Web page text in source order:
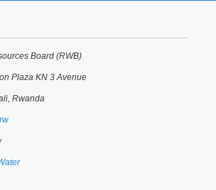
Board (RWB)
Plaza KN 3 Avenue
Rwanda